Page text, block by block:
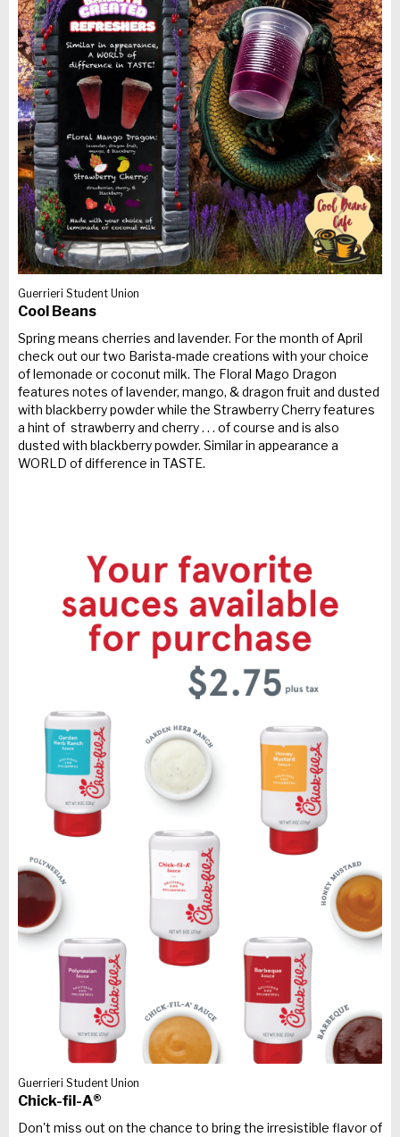
Guerrieri Student Union
Cool Beans
Spring means cherries and lavender. For the month of April
check out our two Barista-made creations with your choice
of lemonade or coconut milk. The Floral Mago Dragon
features notes of lavender, mango, & dragon fruit and dusted
with blackberry powder while the Strawberry Cherry features
a hint of strawberry and cherry . . . of course and is also
dusted with blackberry powder. Similar in appearance a
WORLD of difference in TASTE.
Guerrieri Student Union
Chick-fil-A®
Don't miss out on the chance to bring the irresistible flavor of